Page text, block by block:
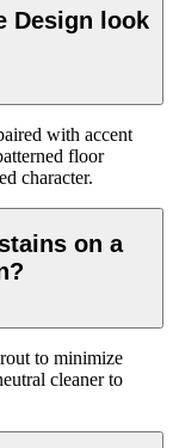
Design look
with accent
floor
character.
on a
to minimize
cleaner to